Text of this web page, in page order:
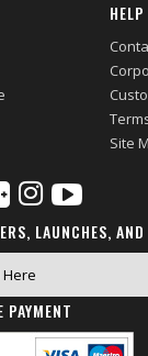
HELP
Site
LAUNCHES, AND
PAYMENT